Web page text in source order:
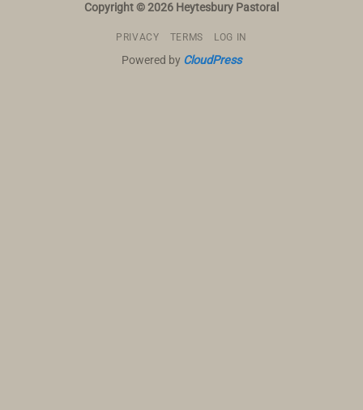
Copyright © 2026 Heytesbury Pastoral
PRIVACY TERMS LOG IN
Powered by CloudPress